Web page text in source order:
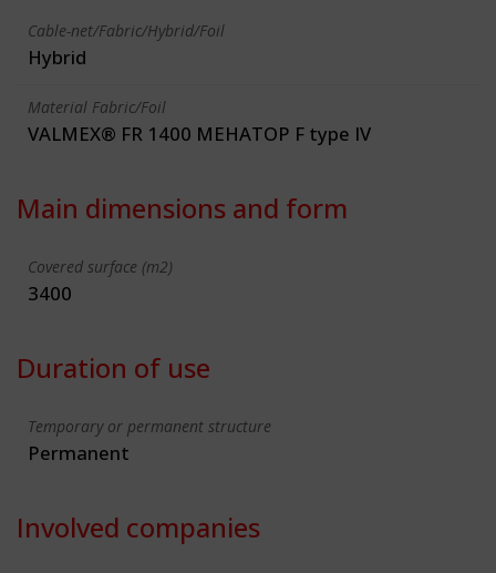
Cable-net/Fabric/Hybrid/Foil
Hybrid
Material Fabric/Foil
VALMEX® FR 1400 MEHATOP F type IV
Main dimensions and form
Covered surface (m2)
3400
Duration of use
Temporary or permanent structure
Permanent
Involved companies